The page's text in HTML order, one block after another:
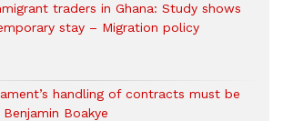
traders in Ghana: Study shows
stay – Migration policy
handling of contracts must be
Boakye